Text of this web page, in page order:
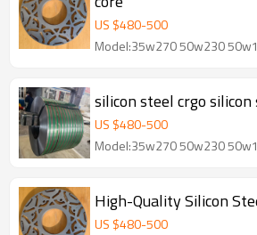
US $480-500
Model:35w270 50w230
silicon steel crgo silicon
US $480-500
Model:35w270 50w230
High-Quality Silicon
US $480-500